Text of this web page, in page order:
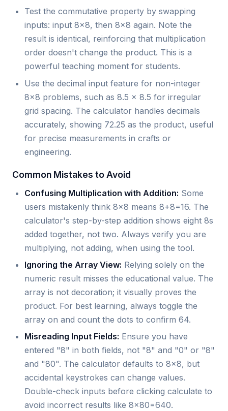
Test the commutative property by swapping
inputs: input 8x8, then 8x8 again. Note the
result is identical, reinforcing that multiplication
order doesn't change the product. This is a
powerful teaching moment for students.
Use the decimal input feature for non-integer
8x8 problems, such as 8.5 x 8.5 for irregular
grid spacing. The calculator handles decimals
accurately, showing 72.25 as the product, useful
for precise measurements in crafts or
engineering.
Common Mistakes to Avoid
Confusing Multiplication with Addition: Some
users mistakenly think 8x8 means 8+8=16. The
calculator's step-by-step addition shows eight 8s
added together, not two. Always verify you are
multiplying, not adding, when using the tool.
Ignoring the Array View: Relying solely on the
numeric result misses the educational value. The
array is not decoration; it visually proves the
product. For best learning, always toggle the
array on and count the dots to confirm 64.
Misreading Input Fields: Ensure you have
entered "8" in both fields, not "8" and "0" or "8"
and "80". The calculator defaults to 8x8, but
accidental keystrokes can change values.
Double-check inputs before clicking calculate to
avoid incorrect results like 8x80=640.